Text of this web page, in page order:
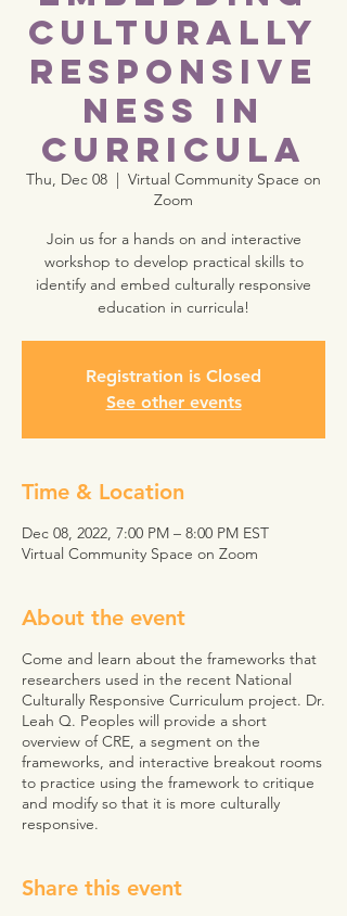
Culturally
Responsive
ness in
Curricula
Thu, Dec 08
  |
Virtual Community Space on
Zoom
Join us for a hands on and interactive
workshop to develop practical skills to
identify and embed culturally responsive
education in curricula!
Registration is Closed
See other events
Time & Location
Dec 08, 2022, 7:00 PM – 8:00 PM EST
Virtual Community Space on Zoom
About the event
Come and learn about the frameworks that
researchers used in the recent National
Culturally Responsive Curriculum project. Dr.
Leah Q. Peoples will provide a short
overview of CRE, a segment on the
frameworks, and interactive breakout rooms
to practice using the framework to critique
and modify so that it is more culturally
responsive.
Share this event